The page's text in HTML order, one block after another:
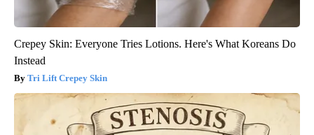
Crepey Skin: Everyone Tries Lotions. Here's What Koreans Do
Instead
Tri Lift Crepey Skin